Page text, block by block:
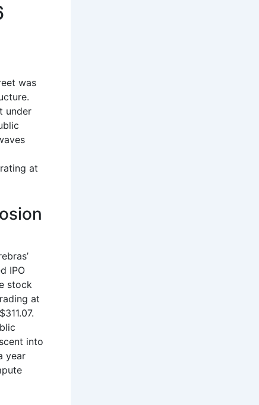
was
under
at
IPO
stock
at
into
year